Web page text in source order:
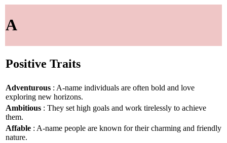
A
Positive Traits
Adventurous : A-name individuals are often bold and love
exploring new horizons.
Ambitious : They set high goals and work tirelessly to achieve
them.
Affable : A-name people are known for their charming and friendly
nature.